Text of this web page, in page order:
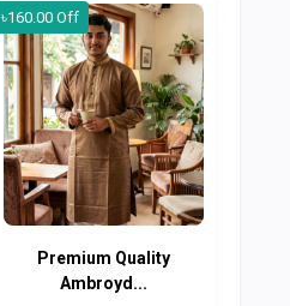
৳160.00 Off
Premium Quality
Ambroyd...